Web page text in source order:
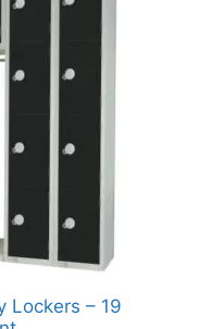
Lockers – 19